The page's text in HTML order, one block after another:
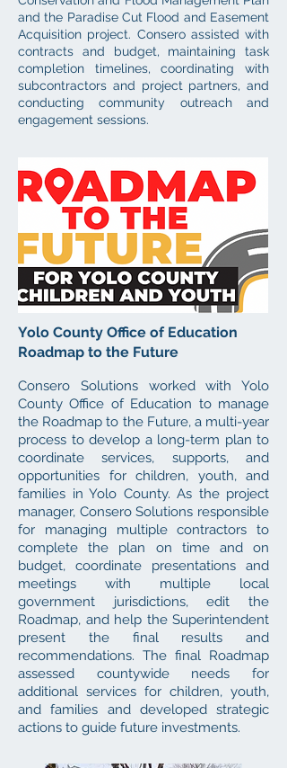
and the Paradise Cut Flood and Easement
Acquisition project. Consero assisted with
contracts and budget, maintaining task
completion timelines, coordinating with
subcontractors and project partners, and
conducting community outreach and
engagement sessions.
Yolo County Office of Education
Roadmap to the Future
Consero Solutions worked with Yolo
County Office of Education to manage
the Roadmap to the Future, a multi-year
process to develop a long-term plan to
coordinate services, supports, and
opportunities for children, youth, and
families in Yolo County. As the project
manager, Consero Solutions responsible
for managing multiple contractors to
complete the plan on time and on
budget, coordinate presentations and
meetings with multiple local
government jurisdictions, edit the
Roadmap, and help the Superintendent
present the final results and
recommendations. The final Roadmap
assessed countywide needs for
additional services for children, youth,
and families and developed strategic
actions to guide future investments.